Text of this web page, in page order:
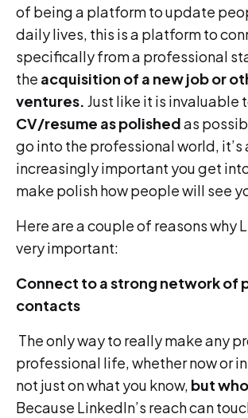
of being a platform to update
daily lives, this is a platform to
specifically from a professional
the acquisition of a new job or
ventures. Just like it is invaluable
CV/resume as polishedas
go into the professional world, it’s
increasingly important you get
make polish how people will see
Here are a couple of reasons why
very important:
Connect to a strong network of
contacts
The only way to really make any
professional life, whether now or
not just on what you know, but
Because LinkedIn’s reach can